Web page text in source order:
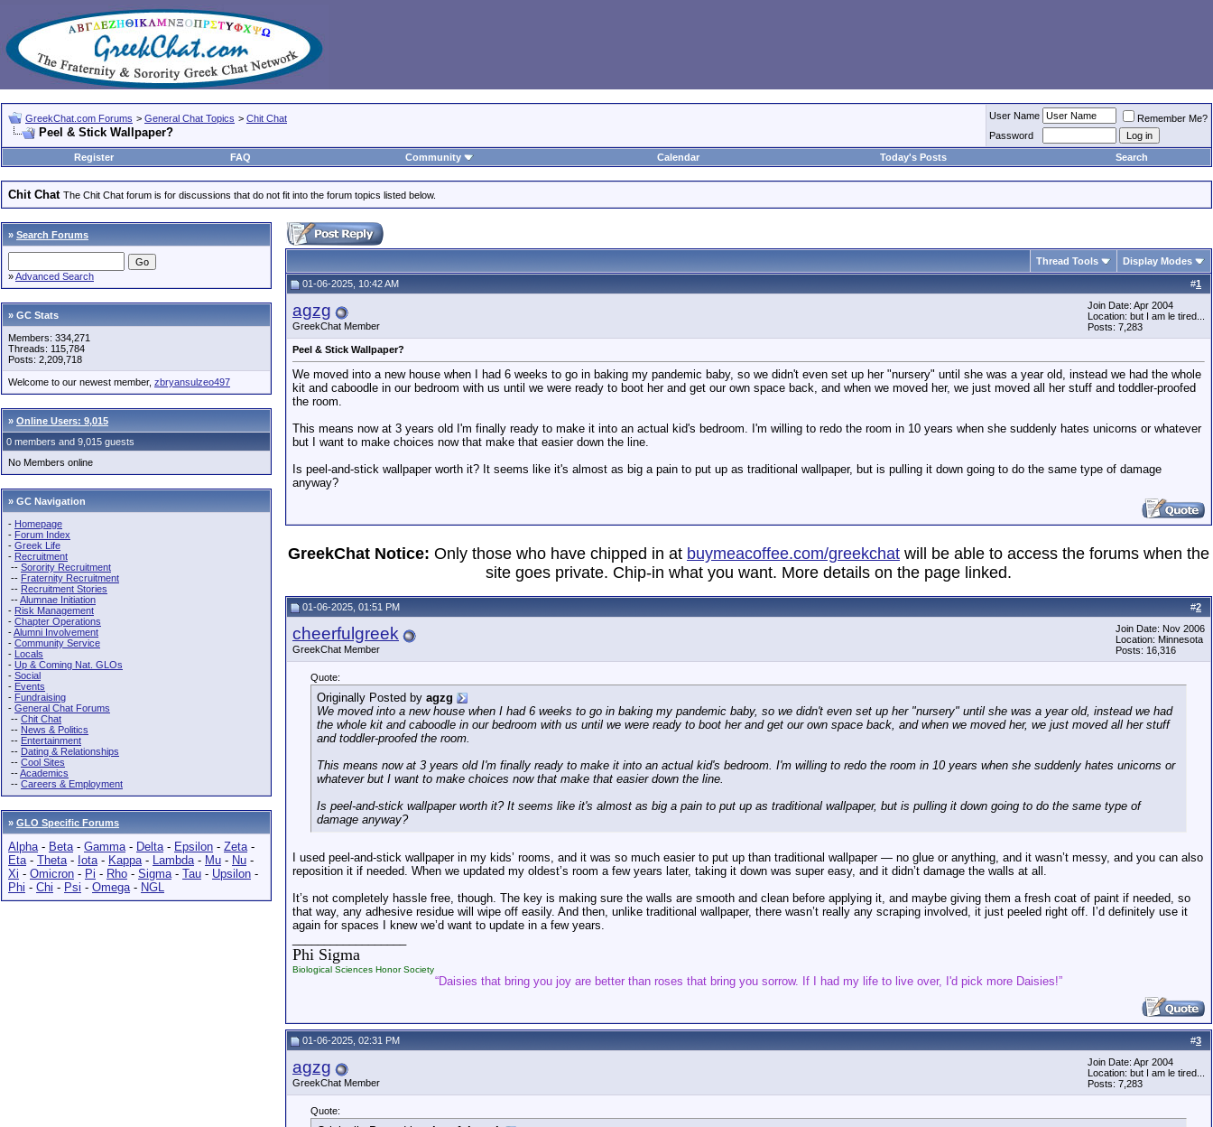
GreekChat.com Forums > General Chat Topics > Chit Chat
Peel & Stick Wallpaper?
User Name
Remember Me?
Password
Register
FAQ Community Calendar Today's Posts Search
Chit Chat The Chit Chat forum is for discussions that do not fit into the forum topics listed below.
» Search Forums
»Advanced Search
» GC Stats
Members: 334,271
Threads: 115,784
Posts: 2,209,718
Welcome to our newest member, zbryansulzeo497
» Online Users: 9,015
0 members and 9,015 guests
No Members online
» GC Navigation
- Homepage
- Forum Index
- Greek Life
- Recruitment
-- Sorority Recruitment
-- Fraternity Recruitment
-- Recruitment Stories
--Alumnae Initiation
- Risk Management
- Chapter Operations
-Alumni Involvement
- Community Service
- Locals
- Up & Coming Nat. GLOs
- Social
- Events
- Fundraising
- General Chat Forums
-- Chit Chat
-- News & Politics
-- Entertainment
-- Dating & Relationships
-- Cool Sites
--Academics
-- Careers & Employment
» GLO Specific Forums
Alpha- Beta- Gamma- Delta- Epsilon - Zeta-
Eta- Theta- Iota- Kappa- Lambda- Mu - Nu -
Xi - Omicron - Pi - Rho - Sigma- Tau - Upsilon -
Phi - Chi - Psi - Omega- NGL
Thread Tools Display Modes
#1
01-06-2025, 10:42 AM
agzg
GreekChat Member
Join Date: Apr 2004
Location: but I am le tired...
Posts: 7,283
Peel & Stick Wallpaper?
We moved into a new house when I had 6 weeks to go in baking my pandemic baby, so we didn't even set up her "nursery" until she was a year old, instead we had the whole
kit and caboodle in our bedroom with us until we were ready to boot her and get our own space back, and when we moved her, we just moved all her stuff and toddler-proofed
the room.
This means now at 3 years old I'm finally ready to make it into an actual kid's bedroom. I'm willing to redo the room in 10 years when she suddenly hates unicorns or whatever
but I want to make choices now that make that easier down the line.
Is peel-and-stick wallpaper worth it? It seems like it's almost as big a pain to put up as traditional wallpaper, but is pulling it down going to do the same type of damage
anyway?
GreekChat Notice: Only those who have chipped in at buymeacoffee.com/greekchat will be able to access the forums when the
site goes private. Chip-in what you want. More details on the page linked.
#2
01-06-2025, 01:51 PM
cheerfulgreek
GreekChat Member
Join Date: Nov 2006
Location: Minnesota
Posts: 16,316
Quote:
Originally Posted by agzg
We moved into a new house when I had 6 weeks to go in baking my pandemic baby, so we didn't even set up her "nursery" until she was a year old, instead we had
the whole kit and caboodle in our bedroom with us until we were ready to boot her and get our own space back, and when we moved her, we just moved all her stuff
and toddler-proofed the room.
This means now at 3 years old I'm finally ready to make it into an actual kid's bedroom. I'm willing to redo the room in 10 years when she suddenly hates unicorns or
whatever but I want to make choices now that make that easier down the line.
Is peel-and-stick wallpaper worth it? It seems like it's almost as big a pain to put up as traditional wallpaper, but is pulling it down going to do the same type of
damage anyway?
I used peel-and-stick wallpaper in my kids’ rooms, and it was so much easier to put up than traditional wallpaper — no glue or anything, and it wasn’t messy, and you can also
reposition it if needed. When we updated my oldest’s room a few years later, taking it down was super easy, and it didn’t damage the walls at all.
It’s not completely hassle free, though. The key is making sure the walls are smooth and clean before applying it, and maybe giving them a fresh coat of paint if needed, so
that way, any adhesive residue will wipe off easily. And then, unlike traditional wallpaper, there wasn’t really any scraping involved, it just peeled right off. I’d definitely use it
again for spaces I knew we’d want to update in a few years.
Phi Sigma
Biological Sciences Honor Society
“Daisies that bring you joy are better than roses that bring you sorrow. If I had my life to live over, I'd pick more Daisies!”
#3
01-06-2025, 02:31 PM
agzg
GreekChat Member
Join Date: Apr 2004
Location: but I am le tired...
Posts: 7,283
Quote: